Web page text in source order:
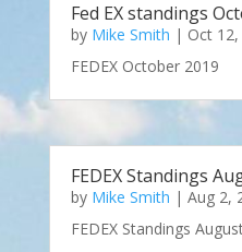
Fed EX standings
by Mike Smith | Oct
FEDEX October 2019
FEDEX Standings
by Mike Smith | Aug 2,
FEDEX Standings